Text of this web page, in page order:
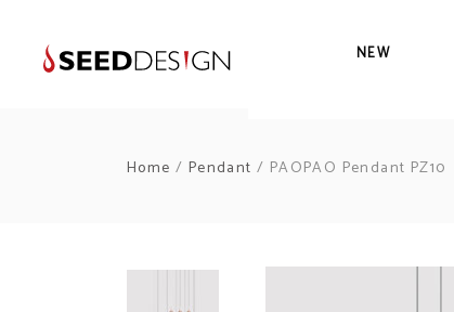
NEW
Home / Pendant / PAOPAO Pendant PZ10